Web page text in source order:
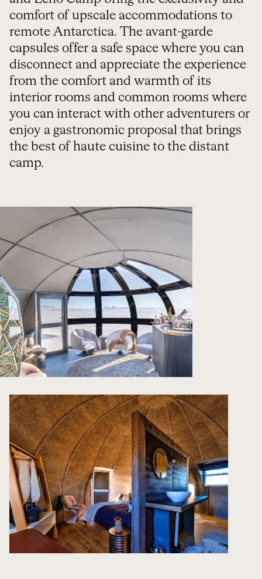
comfort of upscale accommodations to
remote Antarctica. The avant-garde
capsules offer a safe space where you can
disconnect and appreciate the experience
from the comfort and warmth of its
interior rooms and common rooms where
you can interact with other adventurers or
enjoy a gastronomic proposal that brings
the best of haute cuisine to the distant
camp.